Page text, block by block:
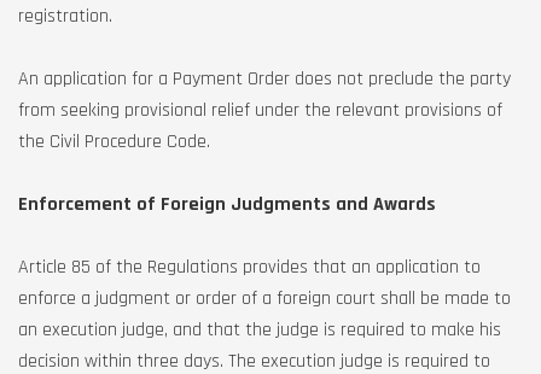
registration.
An application for a Payment Order does not preclude the party
from seeking provisional relief under the relevant provisions of
the Civil Procedure Code.
Enforcement of Foreign Judgments and Awards
Article 85 of the Regulations provides that an application to
enforce a judgment or order of a foreign court shall be made to
an execution judge, and that the judge is required to make his
decision within three days. The execution judge is required to